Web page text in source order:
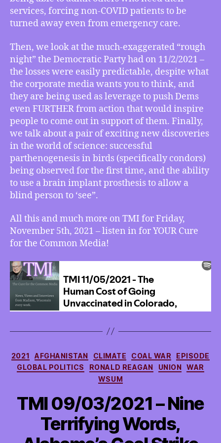
How
the
“Rough
of
Election
Day
2021
Went,
Science
News
on
Condor
Parthenogenesis,
More!
services, forcing non-COVID patients to be
turned away even from emergency care.
Then, we look at the much-exaggerated “rough
night” the Democratic Party had on 11/2/2021 –
the losses were easily predictable, despite what
the corporate media wants you to think, and
they are being used as leverage to push Dems
even FURTHER from action that would inspire
people to come out in support of them. Finally,
we talk about a pair of exciting new discoveries
in the world of science: successful
parthenogenesis in birds (specifically condors)
being observed for the first time, and the ability
to use a brain implant prosthesis to allow a
blind person to ‘see”.
All this and much more on TMI for Friday,
November 5th, 2021 – listen in for YOUR Cure
for the Common Media!
Categories
2021 AFGHANISTAN CLIMATE COAL WAR
EPISODE
GLOBAL POLITICS
RONALD REAGAN UNION
WAR
WSUM
TMI 09/03/2021 – Nine
Terrifying Words,